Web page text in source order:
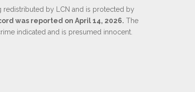
redistributed by LCN and is protected by
was reported on April 14, 2026. The
indicated and is presumed innocent.